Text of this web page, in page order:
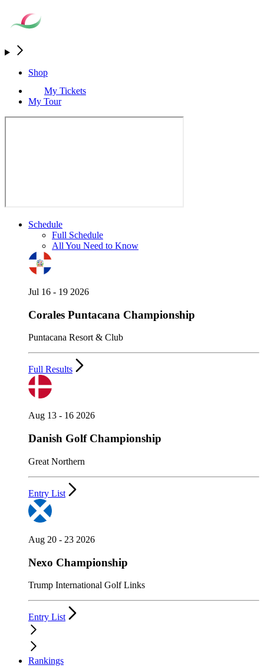
Shop
My Tickets
My Tour
Schedule
Full Schedule
All You Need to Know
Jul 16 - 19 2026
Corales Puntacana Championship
Puntacana Resort & Club
Full Results
Aug 13 - 16 2026
Danish Golf Championship
Great Northern
Entry List
Aug 20 - 23 2026
Nexo Championship
Trump International Golf Links
Entry List
Rankings